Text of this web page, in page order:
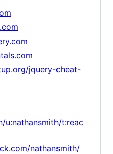
jquery-cheat-
u:nathansmith/t:reac
nathansmith/